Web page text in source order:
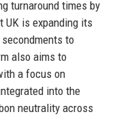
turnaround times by
UK is expanding its
to
also aims to
a focus on
into the
neutrality across